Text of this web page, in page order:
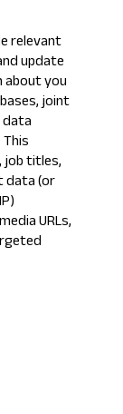
relevant
update
you
joint
job titles,
data (or
URLs,